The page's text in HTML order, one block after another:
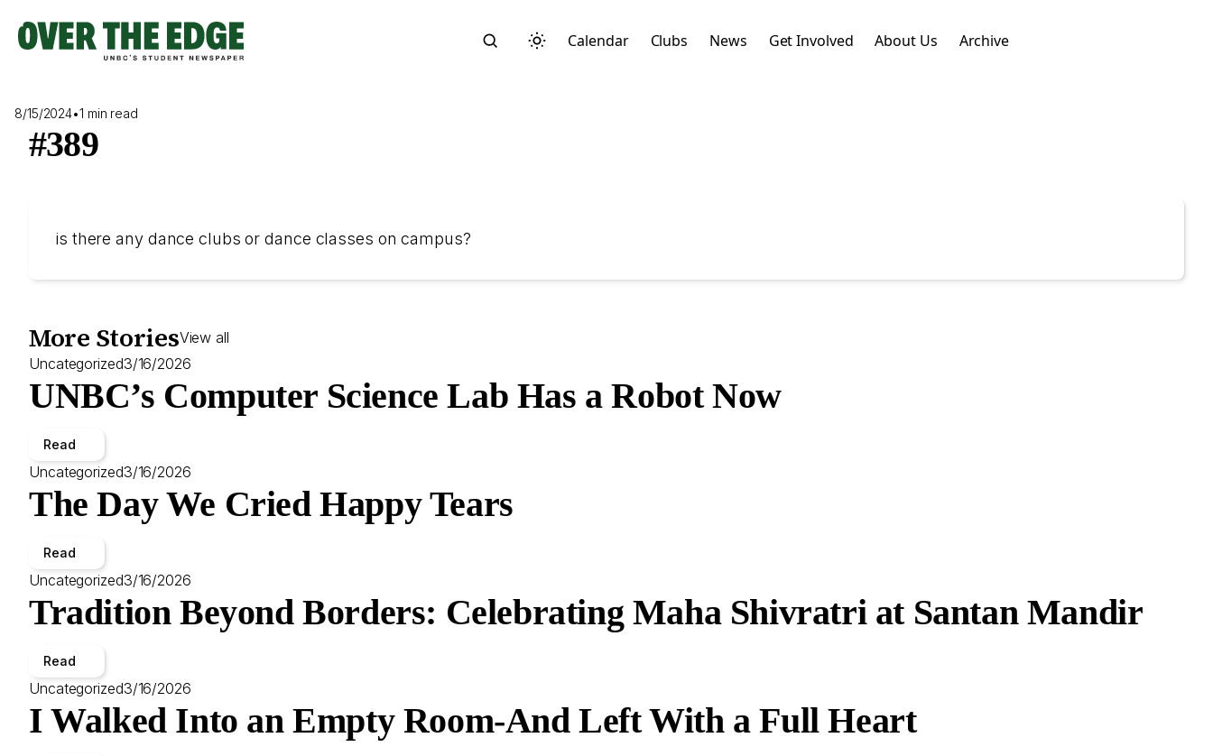
content
Calendar Clubs News Get Involved About Us Archive
8/15/2024•1 min read
#389
is there any dance clubs or dance classes on campus?
More StoriesView all
Uncategorized3/16/2026
UNBC’s Computer Science Lab Has a Robot Now
Read
Uncategorized3/16/2026
The Day We Cried Happy Tears
Read
Uncategorized3/16/2026
Tradition Beyond Borders: Celebrating Maha Shivratri at Santan Mandir
Read
Uncategorized3/16/2026
I Walked Into an Empty Room-And Left With a Full Heart